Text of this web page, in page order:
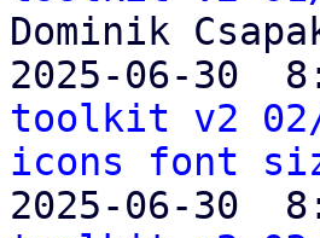
Dominik
2025-06-30
toolkit v2
icons font
2025-06-30